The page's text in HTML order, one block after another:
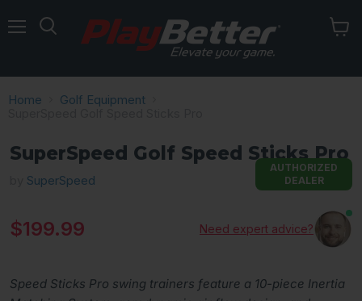
Home
Golf Equipment
SuperSpeed Golf Speed Sticks Pro
SuperSpeed
AUTHORIZED
DEALER
Current price
$199.99 Need expert advice?
Speed Sticks Pro swing trainers feature a 10-piece Inertia